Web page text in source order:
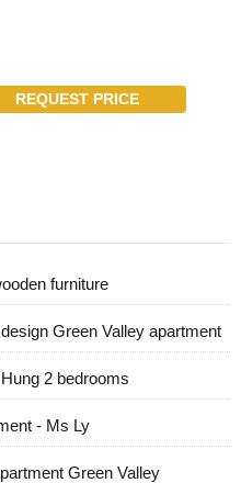
REQUEST PRICE
furniture
Green Valley apartment
2 bedrooms
- Ms Ly
Green Valley